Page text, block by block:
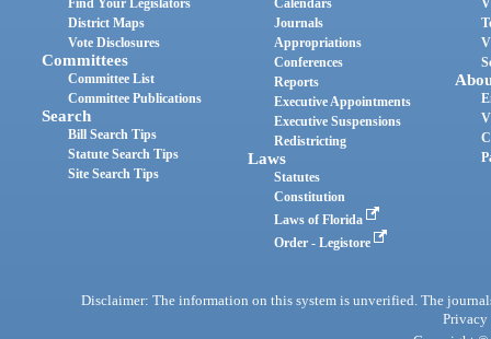
Find Your Legislators
District Maps
Vote Disclosures
Committees
Committee List
Committee Publications
Search
Bill Search Tips
Statute Search Tips
Site Search Tips
Calendars
Journals
Appropriations
Conferences
Reports
Executive Appointments
Executive Suspensions
Redistricting
Laws
Statutes
Constitution
Laws of Florida
Order - Legistore
Disclaimer: The information on this system is unverified. The
Privacy